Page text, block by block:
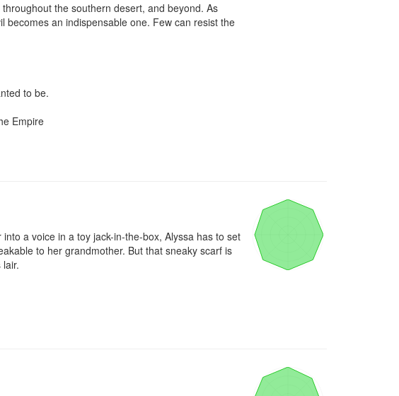
the southern desert, and beyond. As
becomes an indispensable one. Few can resist the
to be.
Empire
a voice in a toy jack-in-the-box, Alyssa has to set
to her grandmother. But that sneaky scarf is